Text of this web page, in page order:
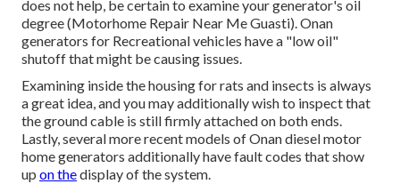
does not help, be certain to examine your generator's oil
degree (Motorhome Repair Near Me Guasti). Onan
generators for Recreational vehicles have a "low oil"
shutoff that might be causing issues.
Examining inside the housing for rats and insects is always
a great idea, and you may additionally wish to inspect that
the ground cable is still firmly attached on both ends.
Lastly, several more recent models of Onan diesel motor
home generators additionally have fault codes that show
up on thedisplay of the system.